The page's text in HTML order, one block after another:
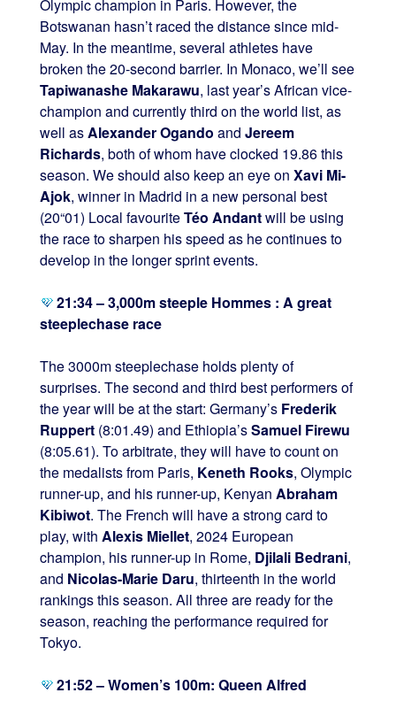
Olympic champion in Paris. However, the
Botswanan hasn’t raced the distance since mid-
May. In the meantime, several athletes have
broken the 20-second barrier. In Monaco, we’ll see
Tapiwanashe Makarawu, last year’s African vice-
champion and currently third on the world list, as
well asAlexander Ogando and Jereem
Richards, both of whom have clocked 19.86 this
season. We should also keep an eye on Xavi Mi-
Ajok, winner in Madrid in a new personal best
(20“01) Local favouriteTéo Andantwill be using
the race to sharpen his speed as he continues to
develop in the longer sprint events.
21:34 – 3,000m steeple Hommes : A great
steeplechase race
The 3000m steeplechase holds plenty of
surprises. The second and third best performers of
the year will be at the start: Germany’s Frederik
Ruppert(8:01.49) and Ethiopia’sSamuel Firewu
(8:05.61). To arbitrate, they will have to count on
the medalists from Paris, Keneth Rooks, Olympic
runner-up, and his runner-up, Kenyan Abraham
Kibiwot. The French will have a strong card to
play, with Alexis Miellet, 2024 European
champion, his runner-up in Rome, Djilali Bedrani,
and Nicolas-Marie Daru, thirteenth in the world
rankings this season. All three are ready for the
season, reaching the performance required for
Tokyo.
21:52 – Women’s 100m: Queen Alfred